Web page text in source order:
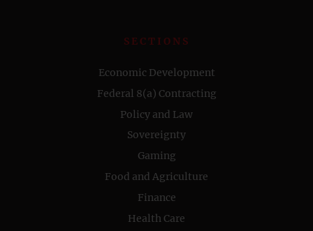
SECTIONS
Economic Development
Federal 8(a) Contracting
Policy and Law
Sovereignty
Gaming
Food and Agriculture
Finance
Health Care